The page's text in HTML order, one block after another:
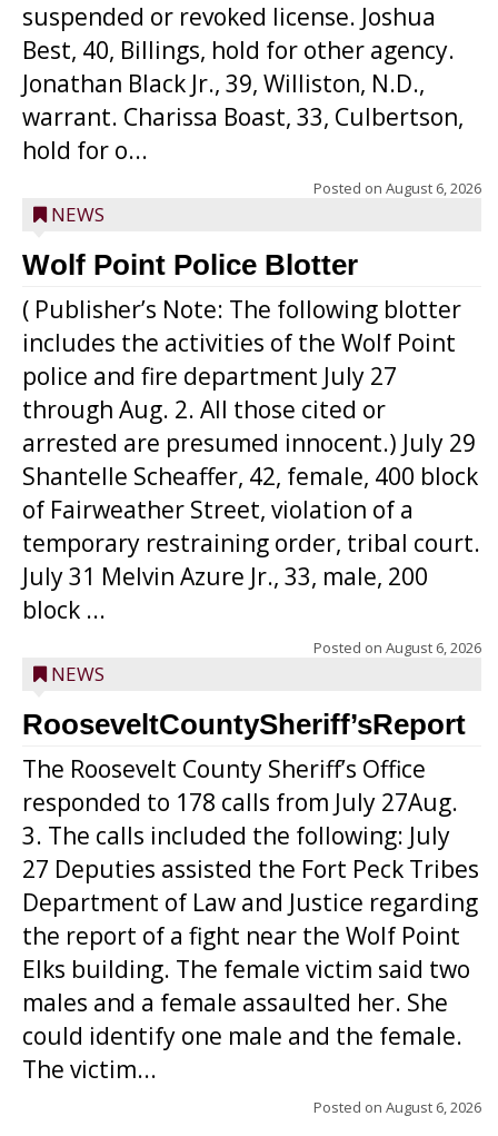
suspended or revoked license. Joshua
Best, 40, Billings, hold for other agency.
Jonathan Black Jr., 39, Williston, N.D.,
warrant. Charissa Boast, 33, Culbertson,
hold for o...
Posted on August 6, 2026
NEWS
Wolf Point Police Blotter
( Publisher’s Note: The following blotter
includes the activities of the Wolf Point
police and fire department July 27
through Aug. 2. All those cited or
arrested are presumed innocent.) July 29
Shantelle Scheaffer, 42, female, 400 block
of Fairweather Street, violation of a
temporary restraining order, tribal court.
July 31 Melvin Azure Jr., 33, male, 200
block ...
Posted on August 6, 2026
NEWS
RooseveltCountySheriff’sReport
The Roosevelt County Sheriff’s Office
responded to 178 calls from July 27Aug.
3. The calls included the following: July
27 Deputies assisted the Fort Peck Tribes
Department of Law and Justice regarding
the report of a fight near the Wolf Point
Elks building. The female victim said two
males and a female assaulted her. She
could identify one male and the female.
The victim...
Posted on August 6, 2026